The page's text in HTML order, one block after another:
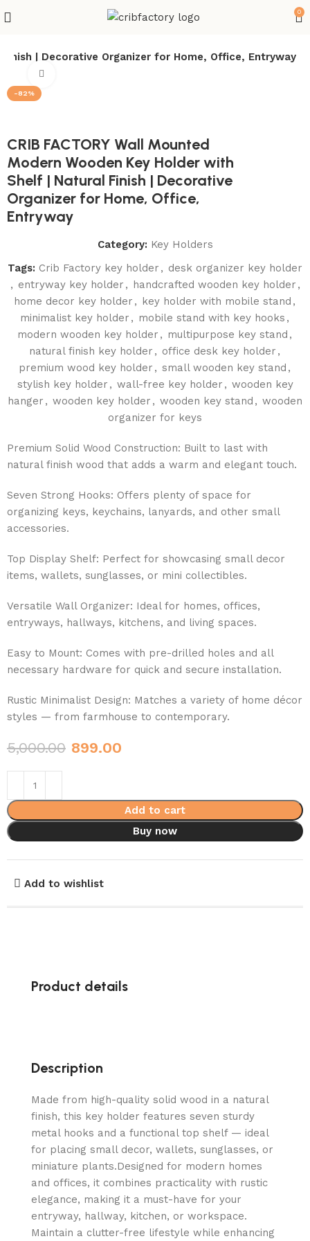
0
| Decorative Organizer for Home, Office, Entryway
-82%
CRIB FACTORY Wall Mounted
Modern Wooden Key Holder with
Shelf | Natural Finish | Decorative
Organizer for Home, Office,
Entryway
Category: Key Holders
Tags: Crib Factory key holder , desk organizer key holder
, entryway key holder , handcrafted wooden key holder ,
home decor key holder , key holder with mobile stand ,
minimalist key holder , mobile stand with key hooks ,
modern wooden key holder , multipurpose key stand ,
natural finish key holder , office desk key holder ,
premium wood key holder , small wooden key stand ,
stylish key holder , wall-free key holder , wooden key
hanger , wooden key holder , wooden key stand , wooden
organizer for keys
Premium Solid Wood Construction: Built to last with
natural finish wood that adds a warm and elegant touch.
Seven Strong Hooks: Offers plenty of space for
organizing keys, keychains, lanyards, and other small
accessories.
Top Display Shelf: Perfect for showcasing small decor
items, wallets, sunglasses, or mini collectibles.
Versatile Wall Organizer: Ideal for homes, offices,
entryways, hallways, kitchens, and living spaces.
Easy to Mount: Comes with pre-drilled holes and all
necessary hardware for quick and secure installation.
Rustic Minimalist Design: Matches a variety of home décor
styles — from farmhouse to contemporary.
5,000.00 899.00
Add to cart
Buy now
Add to wishlist
Product details
Description
Made from high-quality solid wood in a natural
finish, this key holder features seven sturdy
metal hooks and a functional top shelf — ideal
for placing small decor, wallets, sunglasses, or
miniature plants.Designed for modern homes
and offices, it combines practicality with rustic
elegance, making it a must-have for your
entryway, hallway, kitchen, or workspace.
Maintain a clutter-free lifestyle while enhancing